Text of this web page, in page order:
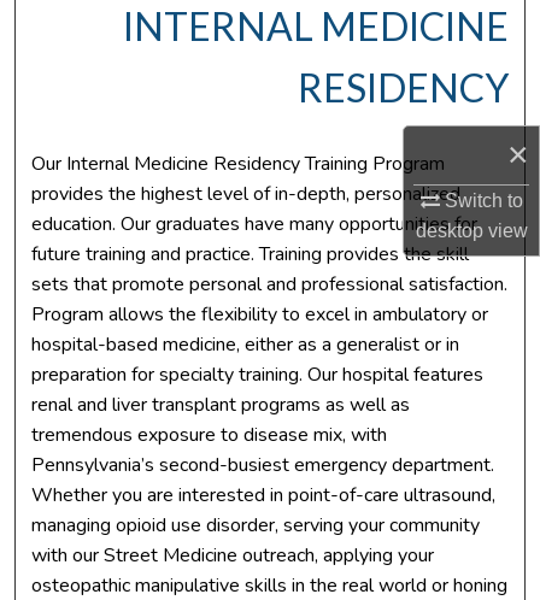
×
Switch to
desktopview
INTERNAL MEDICINE
RESIDENCY
Our Internal Medicine Residency Training Program
provides the highest level of in-depth, personalized
education. Our graduates have many opportunities for
future training and practice. Training provides the skill
sets that promote personal and professional satisfaction.
Program allows the flexibility to excel in ambulatory or
hospital-based medicine, either as a generalist or in
preparation for specialty training. Our hospital features
renal and liver transplant programs as well as
tremendous exposure to disease mix, with
Pennsylvania’s second-busiest emergency department.
Whether you are interested in point-of-care ultrasound,
managing opioid use disorder, serving your community
with our Street Medicine outreach, applying your
osteopathic manipulative skills in the real world or honing